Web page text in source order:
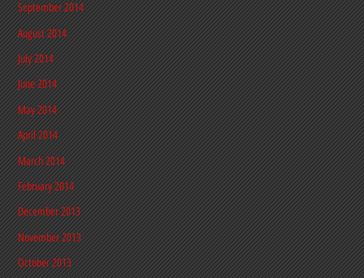
September 2014
August 2014
July 2014
June 2014
May 2014
April 2014
March 2014
February 2014
December 2013
November 2013
October 2013